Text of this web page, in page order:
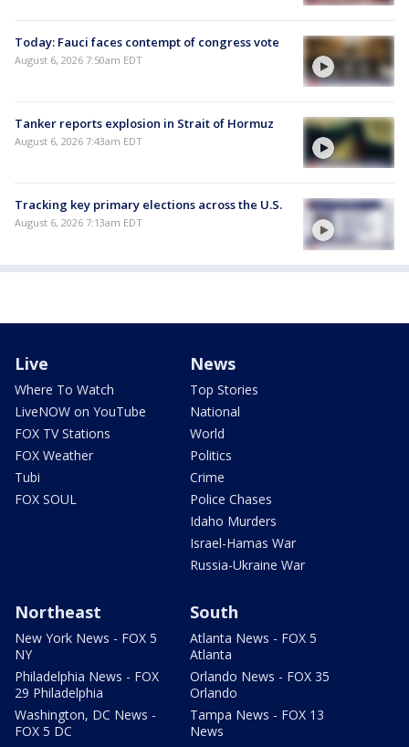
Today: Fauci faces contempt of congress vote
August 6, 2026 7:50am EDT
Tanker reports explosion in Strait of Hormuz
August 6, 2026 7:43am EDT
Tracking key primary elections across the U.S.
August 6, 2026 7:13am EDT
Live
Where To Watch
LiveNOW on YouTube
FOX TV Stations
FOX Weather
Tubi
FOX SOUL
News
Top Stories
National
World
Politics
Crime
Police Chases
Idaho Murders
Israel-Hamas War
Russia-Ukraine War
Northeast
New York News - FOX 5
NY
Philadelphia News - FOX
29 Philadelphia
Washington, DC News -
FOX 5 DC
South
Atlanta News - FOX 5
Atlanta
Orlando News - FOX 35
Orlando
Tampa News - FOX 13
News